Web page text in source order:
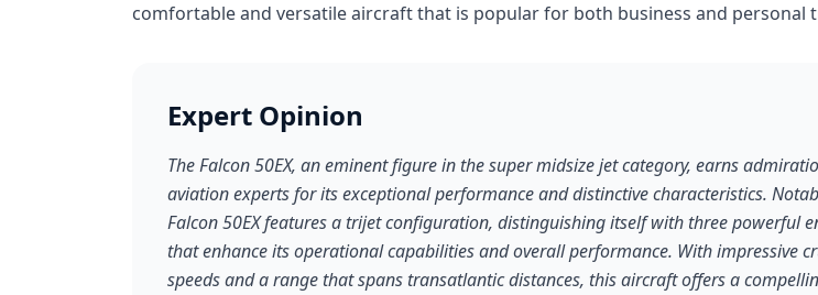
comfortable and versatile aircraft that is popular for both business and personal
Expert Opinion
The Falcon 50EX, an eminent figure in the super midsize jet category, earns
aviation experts for its exceptional performance and distinctive characteristics.
Falcon 50EX features a trijet configuration, distinguishing itself with three powerful
that enhance its operational capabilities and overall performance. With impressive
speeds and a range that spans transatlantic distances, this aircraft offers a